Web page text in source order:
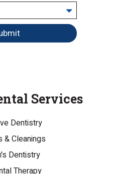
Services
Dentistry
& Cleanings
Dentistry
Therapy